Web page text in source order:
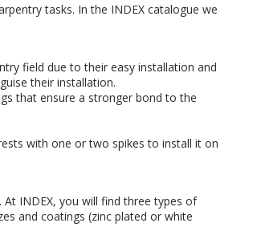
tasks. In the INDEX catalogue we
field due to their easy installation and
their installation.
that ensure a stronger bond to the
with one or two spikes to install it on
INDEX, you will find three types of
and coatings (zinc plated or white